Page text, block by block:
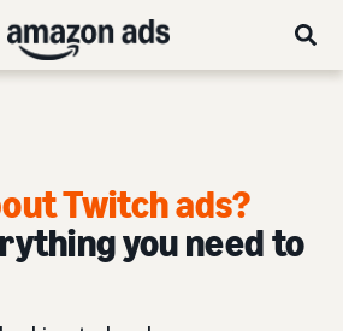
Twitch ads?
you need to